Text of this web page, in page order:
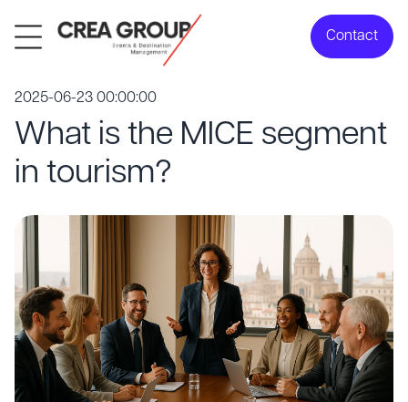
Contact
2025-06-23 00:00:00
What is the MICE segment
in tourism?